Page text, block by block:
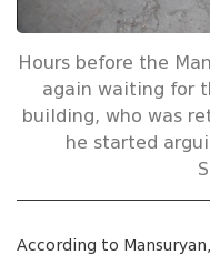
Hours before the
again waiting for
building, who was
he started
According to